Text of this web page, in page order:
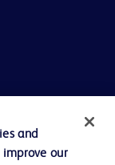
and
improve our